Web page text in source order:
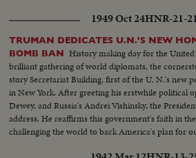
1949 Oct 24HNR-21-
TRUMAN DEDICATES U.N.'S NEW
BOMB BAN History making day for the
brilliant gathering of world diplomats, the
story Secretariat Building, first of the U. N.'s new
in New York. After greeting his erstwhile political
Dewey, and Russia's Andrei Vishinsky, the
address. He reaffirms this government's faith in
challenging the world to back America's plan for